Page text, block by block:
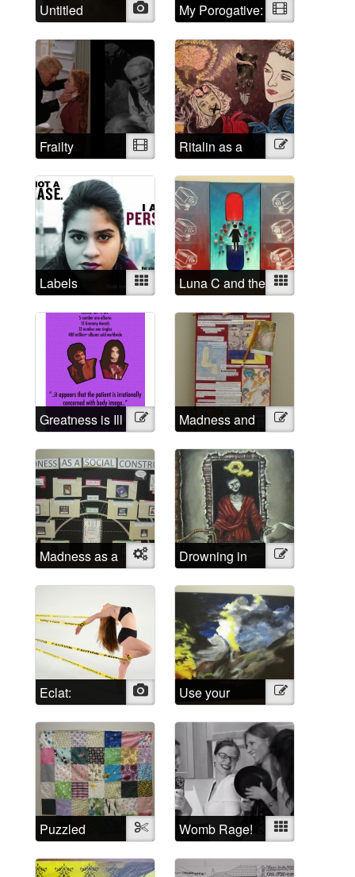
Untitled Photo
My Porogative:
Mad Positive
Video
Frailty Video
Ritalin as a
psychological
rapist
Illustration
Labels Mixed
Luna C and the
Institutional
Eyes
Mixed
Greatness is Ill Illustration
Madness and
Creativity
Illustration
Madness as a
social
Object
Drowning in
Shattered
Lucidity
Illustration
Eclat:
Escaping the
Psychiatric
System
Photo
Use your
imagination!
Illustration
Puzzled Textile Womb Rage! Mixed